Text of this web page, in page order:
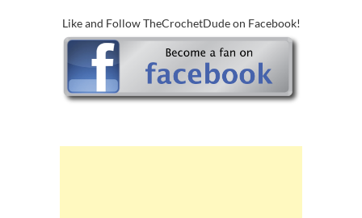
Like and Follow TheCrochetDude on Facebook!